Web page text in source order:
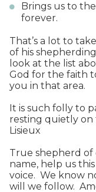
Brings us to
forever.
That’s a lot to
of his
look at the list
God for the faith
you in that area.
It is such folly to
resting quietly on
Lisieux
True shepherd of
name, help us
voice. We know
will we follow.